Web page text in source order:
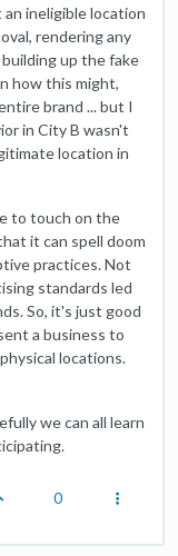
ineligible location
rendering any
up the fake
how this might,
brand ... but I
in City B wasn't
location in
to touch on the
it can spell doom
practices. Not
standards led
So, it's just good
a business to
locations.
we can all learn
0